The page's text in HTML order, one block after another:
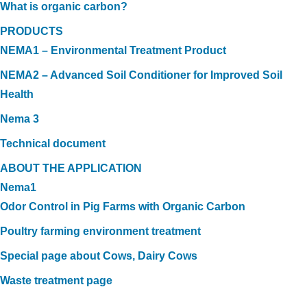
What is organic carbon?
PRODUCTS
NEMA1 – Environmental Treatment Product
NEMA2 – Advanced Soil Conditioner for Improved Soil
Health
Nema 3
Technical document
ABOUT THE APPLICATION
Nema1
Odor Control in Pig Farms with Organic Carbon
Poultry farming environment treatment
Special page about Cows, Dairy Cows
Waste treatment page